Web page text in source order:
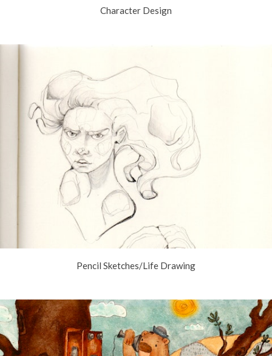
Character Design
Pencil Sketches/Life Drawing